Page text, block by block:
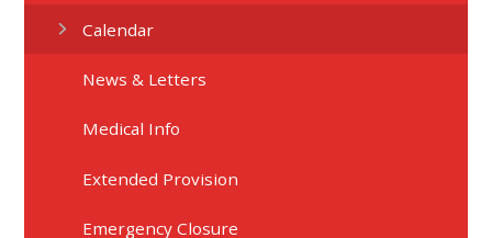
Calendar
News & Letters
Medical Info
Extended Provision
Emergency Closure